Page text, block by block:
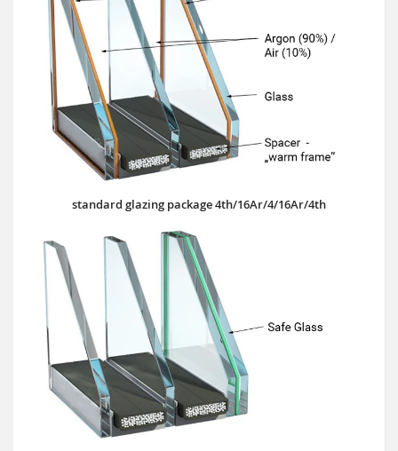
standard glazing package 4th/16Ar/4/16Ar/4th